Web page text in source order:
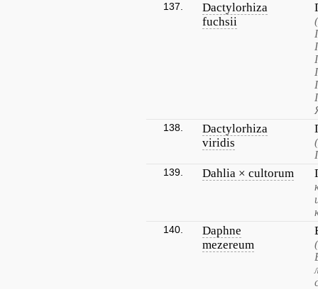
137.
Dactylorhiza
fuchsii
138.
Dactylorhiza
viridis
139. Dahlia × cultorum
140.
Daphne
mezereum